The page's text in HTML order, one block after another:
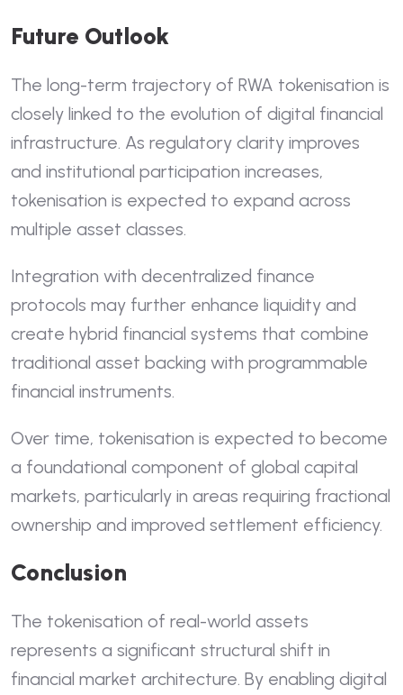
Future Outlook
The long-term trajectory of RWA tokenisation is
closely linked to the evolution of digital financial
infrastructure. As regulatory clarity improves
and institutional participation increases,
tokenisation is expected to expand across
multiple asset classes.
Integration with decentralized finance
protocols may further enhance liquidity and
create hybrid financial systems that combine
traditional asset backing with programmable
financial instruments.
Over time, tokenisation is expected to become
a foundational component of global capital
markets, particularly in areas requiring fractional
ownership and improved settlement efficiency.
Conclusion
The tokenisation of real-world assets
represents a significant structural shift in
financial market architecture. By enabling digital